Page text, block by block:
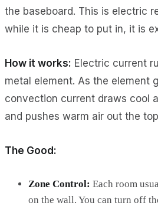
the baseboard. This is electric
while it is cheap to put in, it is
How it works: Electric current
metal element. As the element
convection current draws cool
and pushes warm air out the
The Good:
Zone Control: Each room
on the wall. You can turn off